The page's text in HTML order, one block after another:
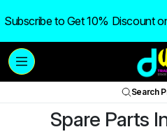
Subscribe to Get 10% Discount
Search
Spare Parts